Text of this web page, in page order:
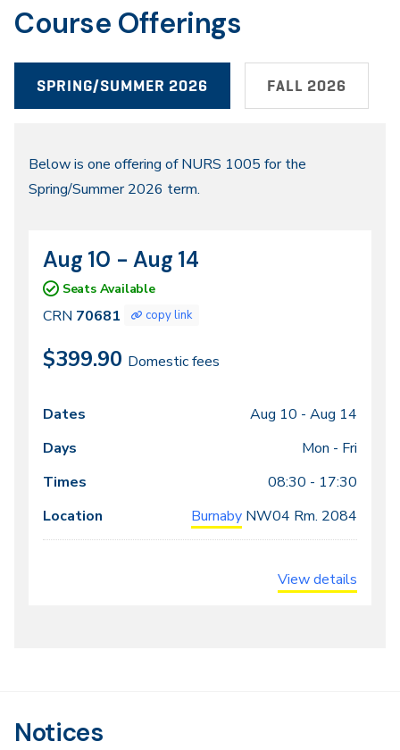
Course Offerings
SPRING/SUMMER 2026 FALL 2026
Spring/Summer
2026
Below is one offering of NURS 1005 for the
Spring/Summer 2026 term.
CRN
70681
Dates
Aug 10 - Aug 14
Seats Available
CRN 70681 copy link
$399.90 Domestic fees
Class
meeting
times
Dates Locations
Aug 10 - Aug 14
Mon - Fri
08:30 - 17:30
Burnaby NW04 Rm. 2084
View details
Notices